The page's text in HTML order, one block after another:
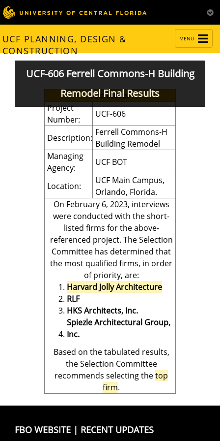
NAVIGATION
MENU
UCF PLANNING, DESIGN &
CONSTRUCTION
UCF-606 Ferrell Commons-H Building
Remodel Final Results
Architects
Project
Number:
UCF-606
Description:
Ferrell Commons-H
Building Remodel
Managing
Agency:
UCF BOT
Location:
UCF Main Campus,
Orlando, Florida.
On February 6, 2023, interviews
were conducted with the short-
listed firms for the above-
referenced project. The Selection
Committee has determined that
the most qualified firms, in order
of priority, are:
Harvard Jolly Architecture
RLF
HKS Architects, Inc.
Spiezle Architectural Group,
Inc.
Based on the tabulated results,
the Selection Committee
recommends selecting thetop
firm.
FBO WEBSITE | RECENT UPDATES